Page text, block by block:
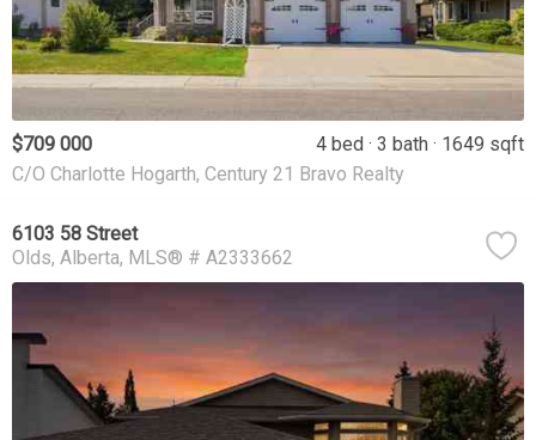
$709 000 4 bed 3 bath
1649 sqft
C/O Charlotte Hogarth, Century 21 Bravo Realty
6103 58 Street
Olds Alberta MLS® # A2333662